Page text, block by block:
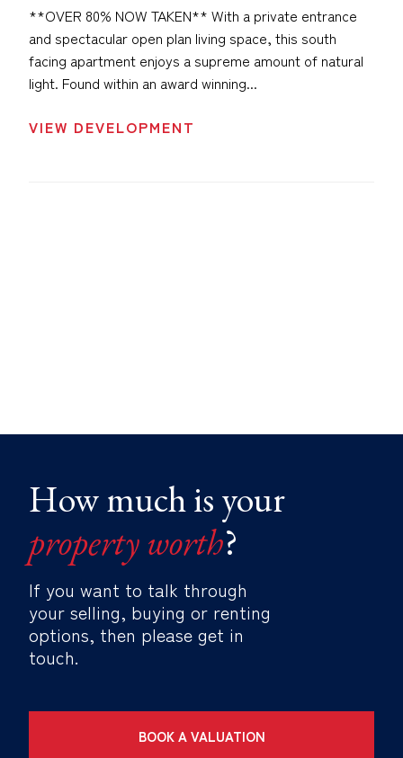
**OVER 80% NOW TAKEN** With a private entrance
and spectacular open plan living space, this south
facing apartment enjoys a supreme amount of natural
light. Found within an award winning...
VIEW DEVELOPMENT
How much is your
property worth?
If you want to talk through
your selling, buying or renting
options, then please get in
touch.
BOOK A VALUATION